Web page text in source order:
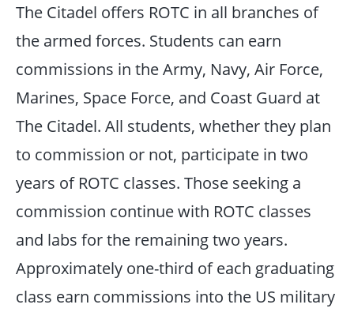
The Citadel offers ROTC in all branches of
the armed forces. Students can earn
commissions in the Army, Navy, Air Force,
Marines, Space Force, and Coast Guard at
The Citadel. All students, whether they plan
to commission or not, participate in two
years of ROTC classes. Those seeking a
commission continue with ROTC classes
and labs for the remaining two years.
Approximately one-third of each graduating
class earn commissions into the US military